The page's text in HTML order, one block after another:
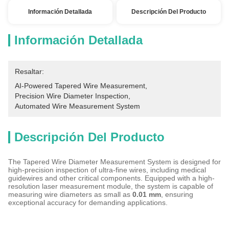
Información Detallada Descripción Del Producto
Información Detallada
Resaltar:
AI-Powered Tapered Wire Measurement
Precision Wire Diameter Inspection
Automated Wire Measurement System
Descripción Del Producto
The Tapered Wire Diameter Measurement System is designed for
high-precision inspection of ultra-fine wires, including medical
guidewires and other critical components. Equipped with a high-
resolution laser measurement module, the system is capable of
measuring wire diameters as small as 0.01 mm , ensuring
exceptional accuracy for demanding applications.